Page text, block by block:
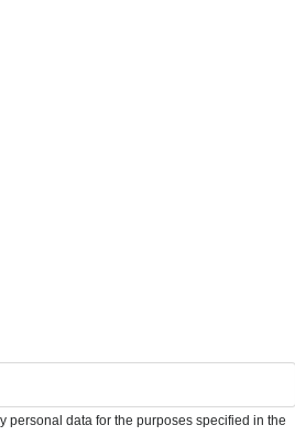
personal data for the purposes specified in the